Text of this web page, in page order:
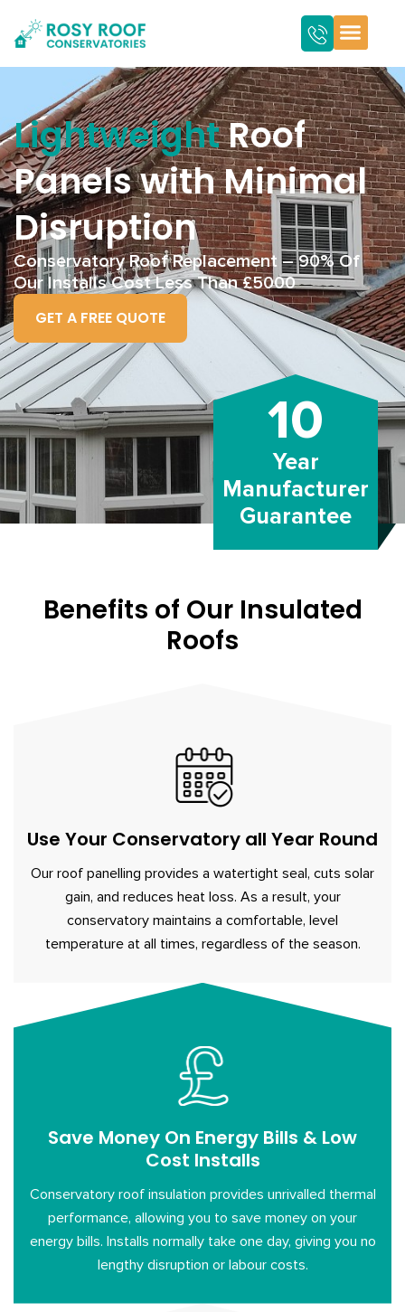
LightweightRoof
Panels with Minimal
Disruption
Conservatory Roof Replacement – 90% Of
Our Installs Cost Less Than £5000
GET A FREE QUOTE
Year
Manufacturer
Guarantee
10
Benefits of Our Insulated
Roofs
Use Your Conservatory all Year Round
Our roof panelling provides a watertight seal, cuts solar
gain, and reduces heat loss. As a result, your
conservatory maintains a comfortable, level
temperature at all times, regardless of the season.
Save Money On Energy Bills & Low
Cost Installs
Conservatory roof insulation provides unrivalled thermal
performance, allowing you to save money on your
energy bills. Installs normally take one day, giving you no
lengthy disruption or labour costs.